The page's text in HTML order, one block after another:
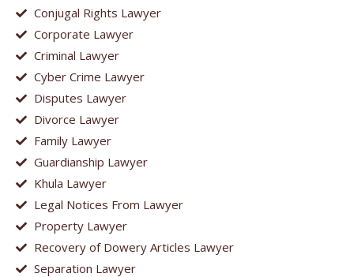
Conjugal Rights Lawyer
Corporate Lawyer
Criminal Lawyer
Cyber Crime Lawyer
Disputes Lawyer
Divorce Lawyer
Family Lawyer
Guardianship Lawyer
Khula Lawyer
Legal Notices From Lawyer
Property Lawyer
Recovery of Dowery Articles Lawyer
Separation Lawyer